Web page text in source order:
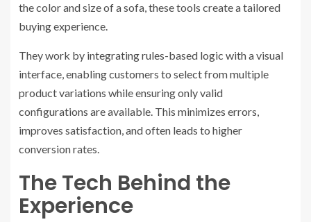
the color and size of a sofa, these tools create a tailored
buying experience.
They work by integrating rules-based logic with a visual
interface, enabling customers to select from multiple
product variations while ensuring only valid
configurations are available. This minimizes errors,
improves satisfaction, and often leads to higher
conversion rates.
The Tech Behind the
Experience